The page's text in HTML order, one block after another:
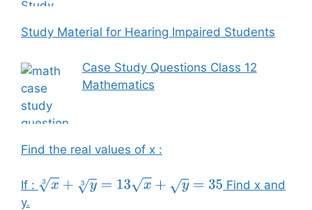
Study Material for Hearing Impaired Students
Case Study Questions Class 12
Mathematics
Find the real values of x :
If : x3+ y3 =13 x+y=35
Find x and
y.